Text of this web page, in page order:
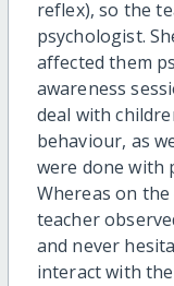
reflex), so the
psychologist.
affected them
awareness
deal with
behaviour, as
were done with
Whereas on
teacher
and never
interact with